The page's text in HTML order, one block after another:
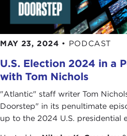
relatable to all of us so that
even though we may not all
massive way we can all try to
right direction and that we all
TATIANA SERAFIN:I like the
it because this directly speaks
The Doorstep, which is that
matter to you in your
everyday life is connected
MAY 23, 2024 • PODCAST
U.S. Election 2024 in a
with Tom Nichols
"Atlantic" staff writer Tom
Doorstep" in its penultimate
up to the 2024 U.S. presidential